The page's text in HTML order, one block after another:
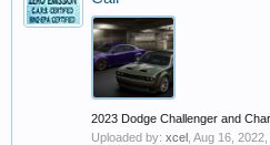
2023 Dodge Challenger and
Uploaded by: xcel Aug 16, 2022